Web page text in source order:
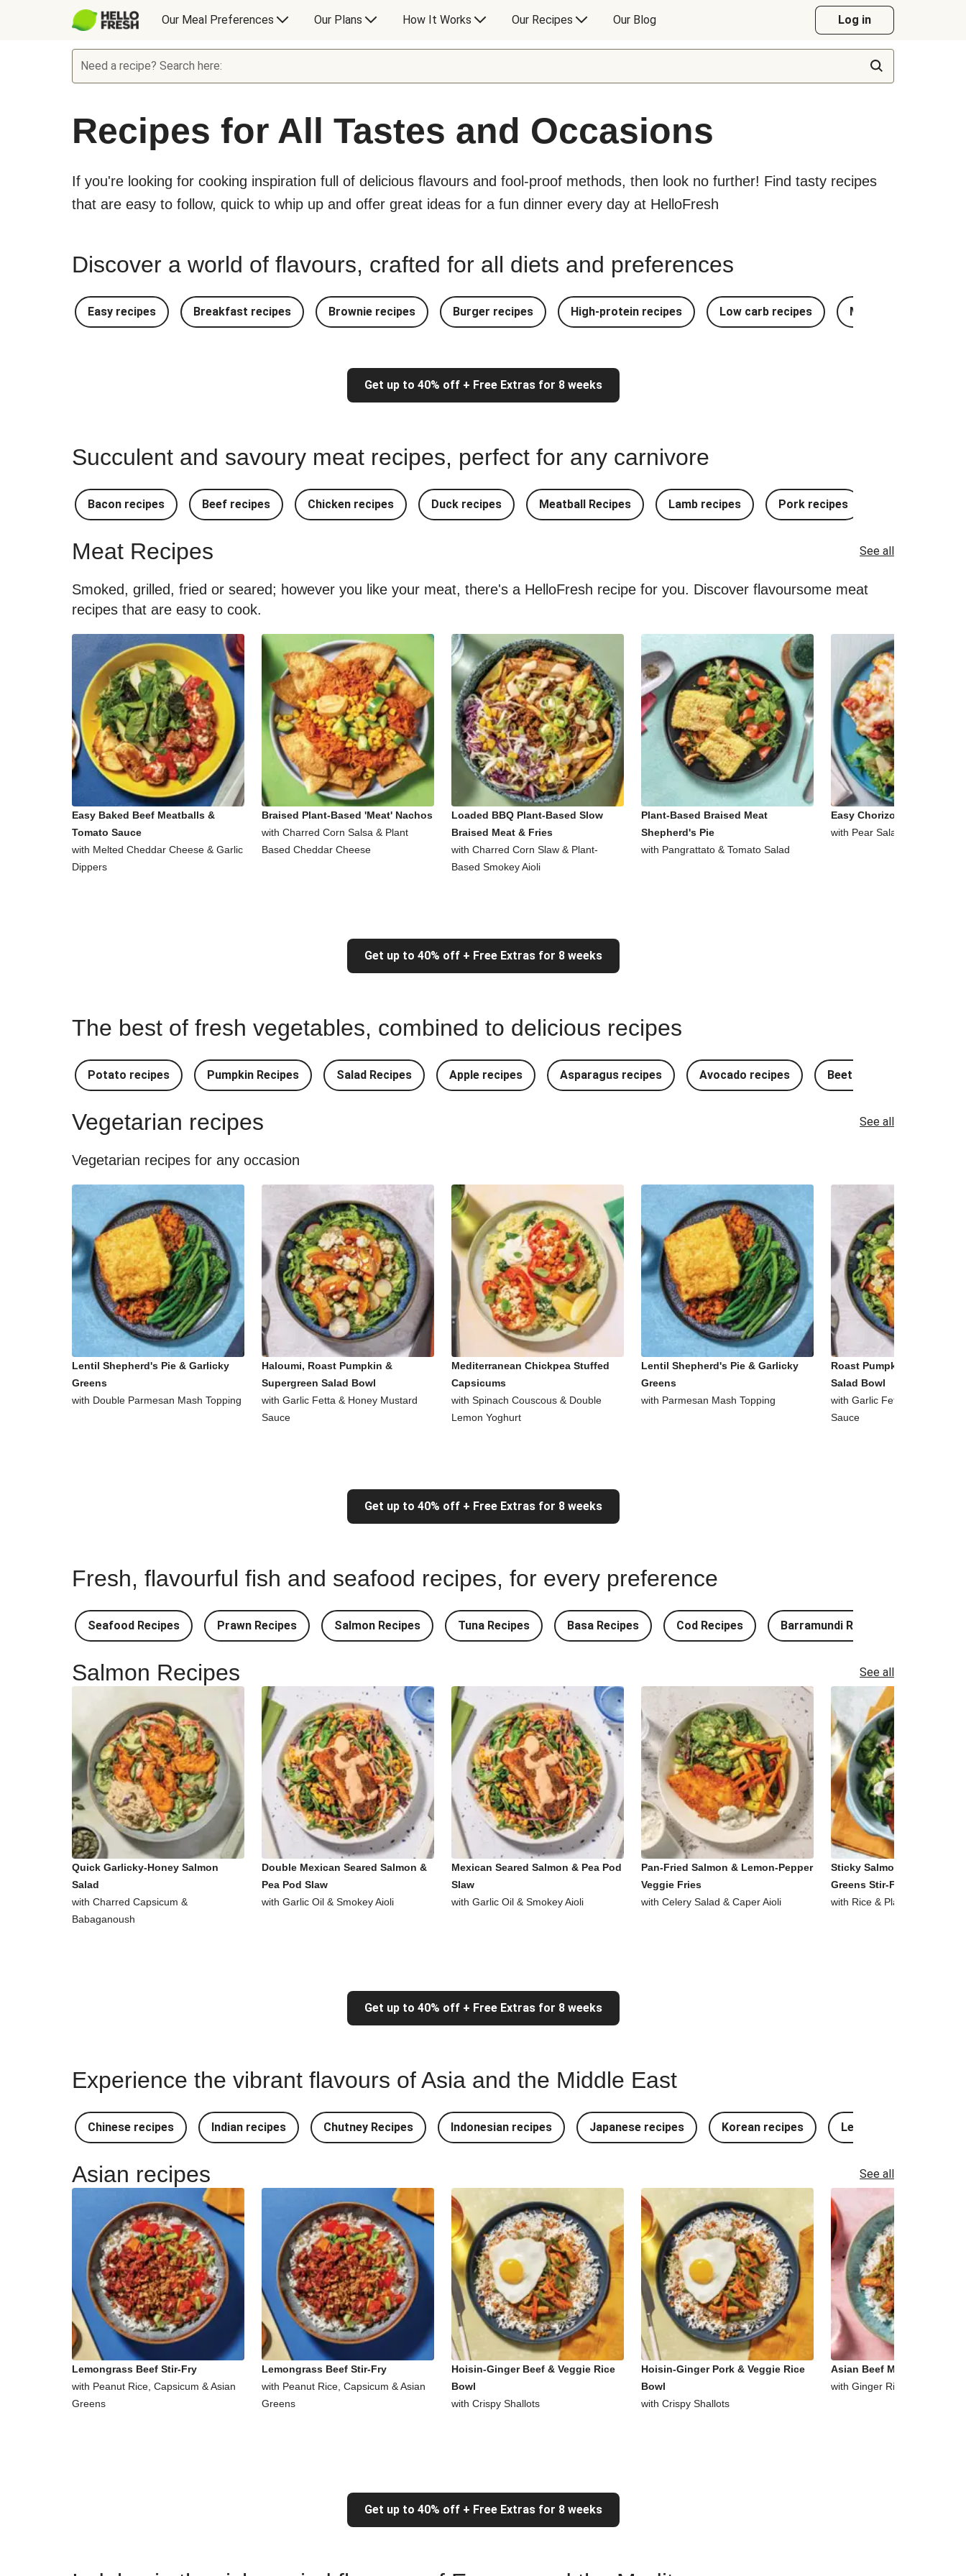
Our Meal Preferences Our Plans How It Works Our Recipes Our Blog Log in
Need a recipe? Search here:
Recipes for All Tastes and Occasions
If you're looking for cooking inspiration full of delicious flavours and fool-proof methods, then look no further! Find tasty recipes
that are easy to follow, quick to whip up and offer great ideas for a fun dinner every day at HelloFresh
Discover a world of flavours, crafted for all diets and preferences
Easy recipes Breakfast recipes Brownie recipes Burger recipes High-protein recipes Low carb recipes Most Popular
Get up to 40% off + Free Extras for 8 weeks
Succulent and savoury meat recipes, perfect for any carnivore
Bacon recipes Beef recipes Chicken recipes Duck recipes Meatball Recipes Lamb recipes Pork recipes
Meat Recipes See all
Smoked, grilled, fried or seared; however you like your meat, there's a HelloFresh recipe for you. Discover flavoursome meat
recipes that are easy to cook.
Easy Baked Beef Meatballs &
Tomato Sauce
with Melted Cheddar Cheese & Garlic
Dippers
Braised Plant-Based 'Meat' Nachos
with Charred Corn Salsa & Plant
Based Cheddar Cheese
Loaded BBQ Plant-Based Slow
Braised Meat & Fries
with Charred Corn Slaw & Plant-
Based Smokey Aioli
Plant-Based Braised Meat
Shepherd's Pie
with Pangrattato & Tomato Salad
Easy Chorizo & Corn
with Pear Salad
Get up to 40% off + Free Extras for 8 weeks
The best of fresh vegetables, combined to delicious recipes
Potato recipes Pumpkin Recipes Salad Recipes Apple recipes Asparagus recipes Avocado recipes Beetroot Recipes
Vegetarian recipes See all
Vegetarian recipes for any occasion
Lentil Shepherd's Pie & Garlicky
Greens
with Double Parmesan Mash Topping
Haloumi, Roast Pumpkin &
Supergreen Salad Bowl
with Garlic Fetta & Honey Mustard
Sauce
Mediterranean Chickpea Stuffed
Capsicums
with Spinach Couscous & Double
Lemon Yoghurt
Lentil Shepherd's Pie & Garlicky
Greens
with Parmesan Mash Topping
Roast Pumpkin &
Salad Bowl
with Garlic Fetta & Honey
Sauce
Get up to 40% off + Free Extras for 8 weeks
Fresh, flavourful fish and seafood recipes, for every preference
Seafood Recipes Prawn Recipes Salmon Recipes Tuna Recipes Basa Recipes Cod Recipes Barramundi Recipes
Salmon Recipes See all
Quick Garlicky-Honey Salmon
Salad
with Charred Capsicum &
Babaganoush
Double Mexican Seared Salmon &
Pea Pod Slaw
with Garlic Oil & Smokey Aioli
Mexican Seared Salmon & Pea Pod
Slaw
with Garlic Oil & Smokey Aioli
Pan-Fried Salmon & Lemon-Pepper
Veggie Fries
with Celery Salad & Caper Aioli
Sticky Salmon, Tofu &
Greens Stir-Fry
with Rice & Plant-Based Aioli
Get up to 40% off + Free Extras for 8 weeks
Experience the vibrant flavours of Asia and the Middle East
Chinese recipes Indian recipes Chutney Recipes Indonesian recipes Japanese recipes Korean recipes Lebanese recipes
Asian recipes See all
Lemongrass Beef Stir-Fry
with Peanut Rice, Capsicum & Asian
Greens
Lemongrass Beef Stir-Fry
with Peanut Rice, Capsicum & Asian
Greens
Hoisin-Ginger Beef & Veggie Rice
Bowl
with Crispy Shallots
Hoisin-Ginger Pork & Veggie Rice
Bowl
with Crispy Shallots
Asian Beef Mince & Veggie
with Ginger Rice
Get up to 40% off + Free Extras for 8 weeks